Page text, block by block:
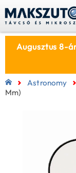
Augusztus 8-
Astronomy
Mm)